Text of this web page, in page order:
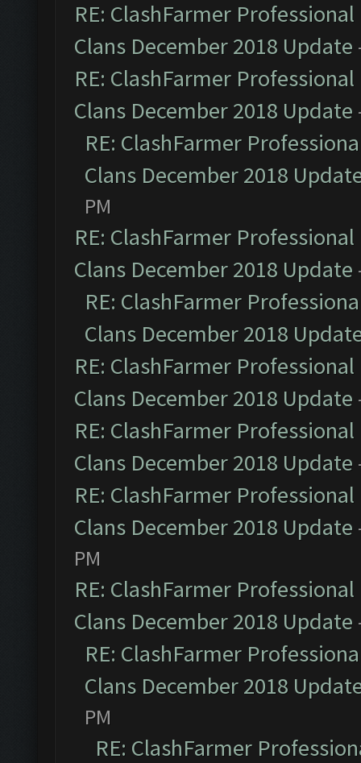
RE: ClashFarmer
Clans December 2018 Update
RE: ClashFarmer
Clans December 2018 Update
RE: ClashFarmer
Clans December 2018
PM
RE: ClashFarmer
Clans December 2018 Update
RE: ClashFarmer
Clans December 2018
RE: ClashFarmer
Clans December 2018 Update
RE: ClashFarmer
Clans December 2018 Update
RE: ClashFarmer
Clans December 2018 Update
PM
RE: ClashFarmer
Clans December 2018 Update
RE: ClashFarmer
Clans December 2018
PM
RE: ClashFarmer